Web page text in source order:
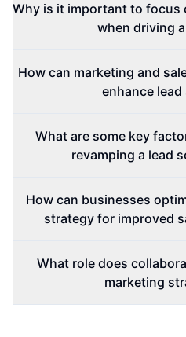
Why is it important to focus
when driving
How can marketing and
enhance
What are some key
revamping a lead
How can businesses
strategy for improved
What role does
marketing